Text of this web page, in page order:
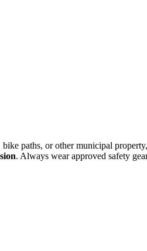
paths, or other municipal
. Always wear approved safety